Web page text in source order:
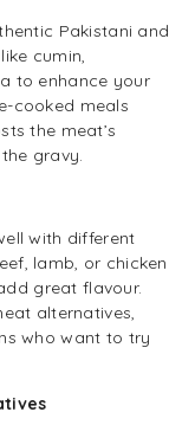
Pakistani and
cumin,
to enhance your
cooked meals
the meat’s
gravy.
with different
lamb, or chicken
great flavour.
alternatives,
who want to try